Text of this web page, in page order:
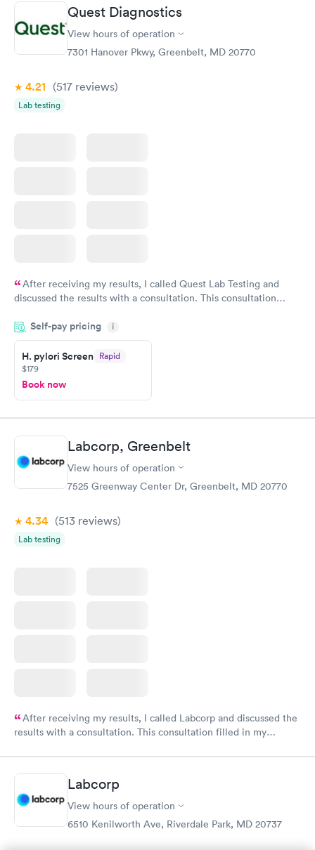
Quest Diagnostics
View hours of operation
7301 Hanover Pkwy, Greenbelt, MD 20770
4.21 (517 reviews)
Lab testing
After receiving my results, I called Quest Lab Testing and
discussed the results with a consultation. This consultation
particular situation.
Self-pay pricing i
H. pylori Screen Rapid
$179
Book now
Labcorp, Greenbelt
View hours of operation
7525 Greenway Center Dr, Greenbelt, MD 20770
4.34 (513 reviews)
Lab testing
After receiving my results, I called Labcorp and discussed the
results with a consultation. This consultation filled in my
Labcorp
View hours of operation
6510 Kenilworth Ave, Riverdale Park, MD 20737